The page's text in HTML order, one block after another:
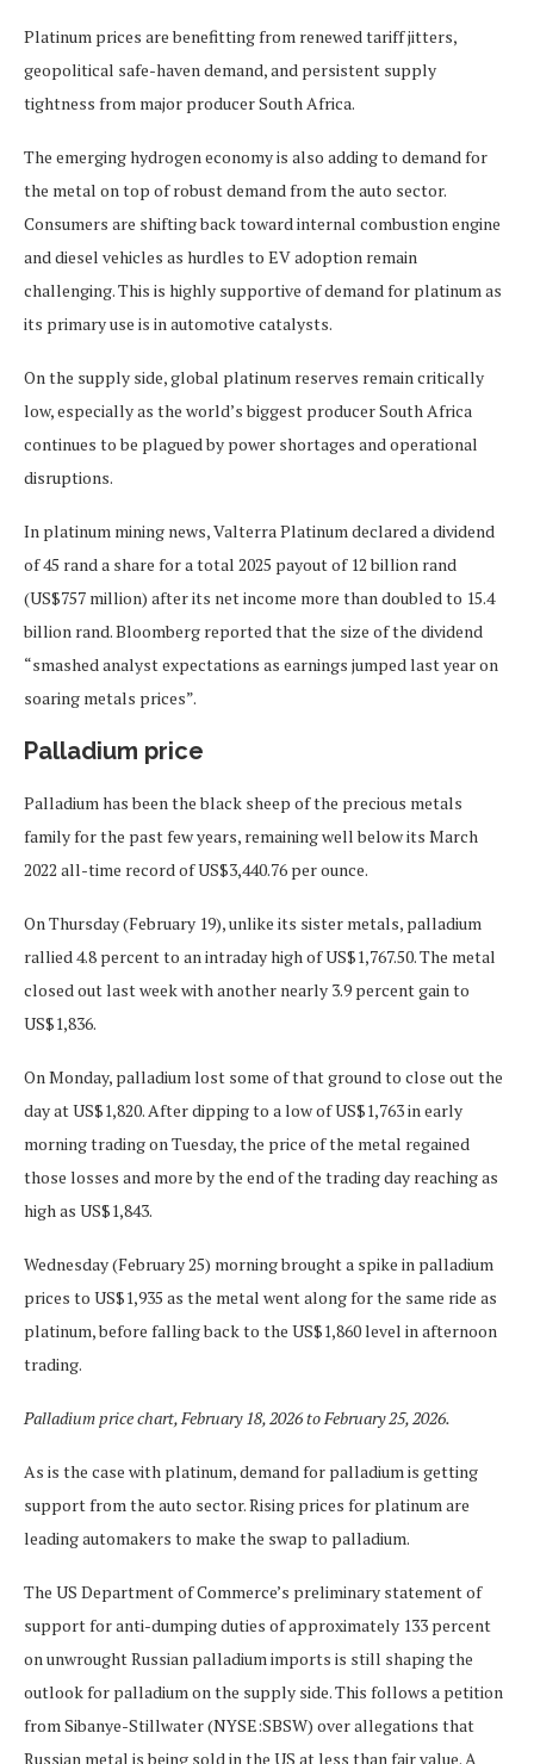
Platinum prices are benefitting from renewed tariff jitters,
geopolitical safe-haven demand, and persistent supply
tightness from major producer South Africa.
The emerging hydrogen economy is also adding to demand for
the metal on top of robust demand from the auto sector.
Consumers are shifting back toward internal combustion engine
and diesel vehicles as hurdles to EV adoption remain
challenging. This is highly supportive of demand for platinum as
its primary use is in automotive catalysts.
On the supply side, global platinum reserves remain critically
low, especially as the world’s biggest producer South Africa
continues to be plagued by power shortages and operational
disruptions.
In platinum mining news, Valterra Platinum declared a dividend
of 45 rand a share for a total 2025 payout of 12 billion rand
(US$757 million) after its net income more than doubled to 15.4
billion rand. Bloomberg reported that the size of the dividend
“smashed analyst expectations as earnings jumped last year on
soaring metals prices”.
Palladium price
Palladium has been the black sheep of the precious metals
family for the past few years, remaining well below its March
2022 all-time record of US$3,440.76 per ounce.
On Thursday (February 19), unlike its sister metals, palladium
rallied 4.8 percent to an intraday high of US$1,767.50. The metal
closed out last week with another nearly 3.9 percent gain to
US$1,836.
On Monday, palladium lost some of that ground to close out the
day at US$1,820. After dipping to a low of US$1,763 in early
morning trading on Tuesday, the price of the metal regained
those losses and more by the end of the trading day reaching as
high as US$1,843.
Wednesday (February 25) morning brought a spike in palladium
prices to US$1,935 as the metal went along for the same ride as
platinum, before falling back to the US$1,860 level in afternoon
trading.
Palladium price chart, February 18, 2026 to February 25, 2026.
As is the case with platinum, demand for palladium is getting
support from the auto sector. Rising prices for platinum are
leading automakers to make the swap to palladium.
The US Department of Commerce’s preliminary statement of
support for anti-dumping duties of approximately 133 percent
on unwrought Russian palladium imports is still shaping the
outlook for palladium on the supply side. This follows a petition
from Sibanye-Stillwater (NYSE:SBSW) over allegations that
Russian metal is being sold in the US at less than fair value. A